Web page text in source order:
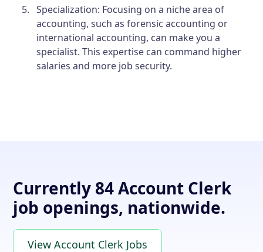
Specialization: Focusing on a niche area of
accounting, such as forensic accounting or
international accounting, can make you a
specialist. This expertise can command higher
salaries and more job security.
Currently 84 Account Clerk
job openings, nationwide.
View Account Clerk Jobs